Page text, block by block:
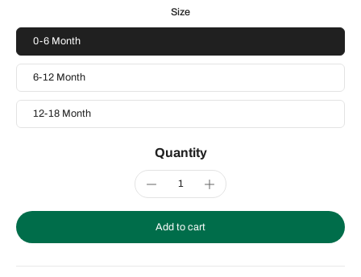
Size
0-6 Month
6-12 Month
12-18 Month
Quantity
Add to cart